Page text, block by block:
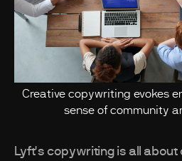
Creative copywriting evokes
sense of community
Lyft's copywriting is all about